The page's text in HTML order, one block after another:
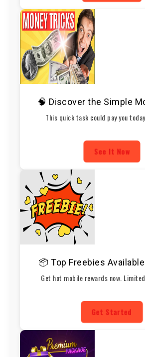
🧠 Discover the Simple
This quick task could pay you
See It Now
📦 Top Freebies
Get hot mobile rewards now.
Get Started